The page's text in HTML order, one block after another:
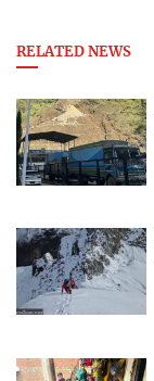
RELATED NEWS